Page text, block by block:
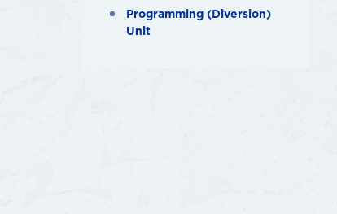
Programming (Diversion)
Unit